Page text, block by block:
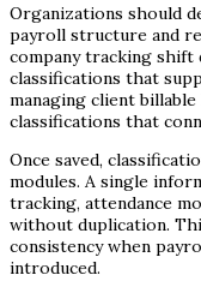
Organizations should
payroll structure and
company tracking shift
classifications that
managing client
classifications that
Once saved,
modules. A single
tracking, attendance
without duplication.
consistency when
introduced.